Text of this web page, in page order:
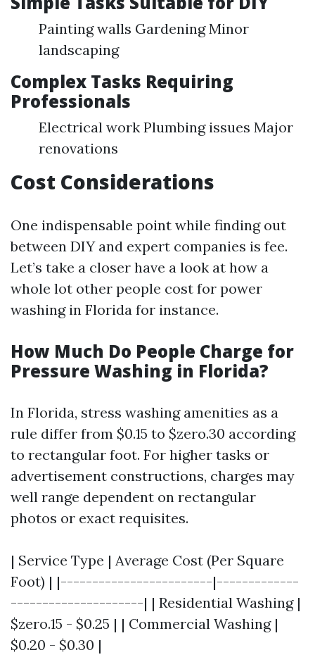
Painting walls Gardening Minor
landscaping
Complex Tasks Requiring
Professionals
Electrical work Plumbing issues Major
renovations
Cost Considerations
One indispensable point while finding out
between DIY and expert companies is fee.
Let’s take a closer have a look at how a
whole lot other people cost for power
washing in Florida for instance.
How Much Do People Charge for
Pressure Washing in Florida?
In Florida, stress washing amenities as a
rule differ from $0.15 to $zero.30 according
to rectangular foot. For higher tasks or
advertisement constructions, charges may
well range dependent on rectangular
photos or exact requisites.
| Service Type | Average Cost (Per Square
Foot) | |------------------------|-------------
---------------------| | Residential Washing |
$zero.15 - $0.25 | | Commercial Washing |
$0.20 - $0.30 |